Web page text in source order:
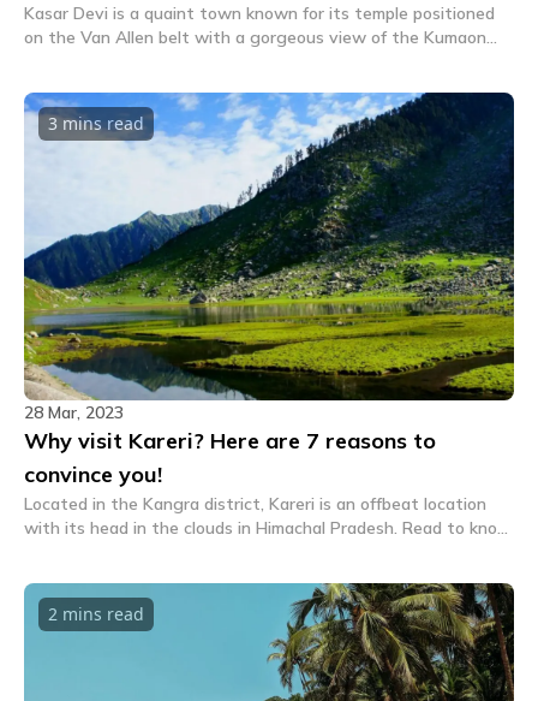
Kasar Devi is a quaint town known for its temple positioned
on the Van Allen belt with a gorgeous view of the Kumaon
3 minsread
28 Mar, 2023
Why visit Kareri? Here are 7 reasons to
convince you!
Located in the Kangra district, Kareri is an offbeat location
with its head in the clouds in Himachal Pradesh. Read to know
2 mins read